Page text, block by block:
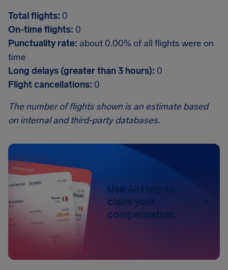
Total flights: 0
On-time flights: 0
Punctuality rate: about 0.00% of all flights were on
time
Long delays (greater than 3 hours): 0
Flight cancellations: 0
The number of flights shown is an estimate based
on internal and third-party databases.
Use AirHelp to
claim your
compensation